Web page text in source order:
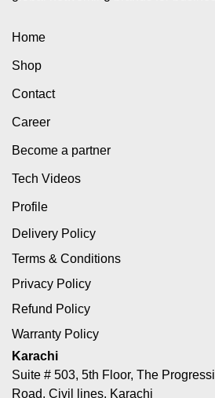
Home
Shop
Contact
Career
Become a partner
Tech Videos
Profile
Delivery Policy
Terms & Conditions
Privacy Policy
Refund Policy
Warranty Policy
Karachi
Suite # 503, 5th Floor, The
Road, Civil lines, Karachi